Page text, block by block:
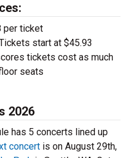
per ticket
start at $45.93
tickets cost as much
seats
2026
has 5 concerts lined up
concert is on August 29th,